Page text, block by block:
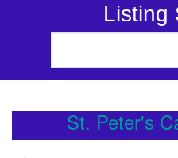
Listing
St. Peter's